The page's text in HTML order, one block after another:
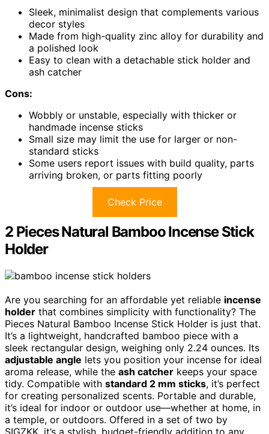
Sleek, minimalist design that complements various
decor styles
Made from high-quality zinc alloy for durability and
a polished look
Easy to clean with a detachable stick holder and
ash catcher
Cons:
Wobbly or unstable, especially with thicker or
handmade incense sticks
Small size may limit the use for larger or non-
standard sticks
Some users report issues with build quality, parts
arriving broken, or parts fitting poorly
Check Price
2 Pieces Natural Bamboo Incense Stick
Holder
Are you searching for an affordable yet reliable incense
holder that combines simplicity with functionality? The
Pieces Natural Bamboo Incense Stick Holder is just that.
It’s a lightweight, handcrafted bamboo piece with a
sleek rectangular design, weighing only 2.24 ounces. Its
adjustable angle lets you position your incense for ideal
aroma release, while the ash catcher keeps your space
tidy. Compatible with standard 2 mm sticks, it’s perfect
for creating personalized scents. Portable and durable,
it’s ideal for indoor or outdoor use—whether at home, in
a temple, or outdoors. Offered in a set of two by
SIGZKK, it’s a stylish, budget-friendly addition to any